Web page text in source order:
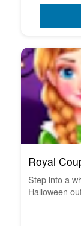
Royal
Step into a
Halloween